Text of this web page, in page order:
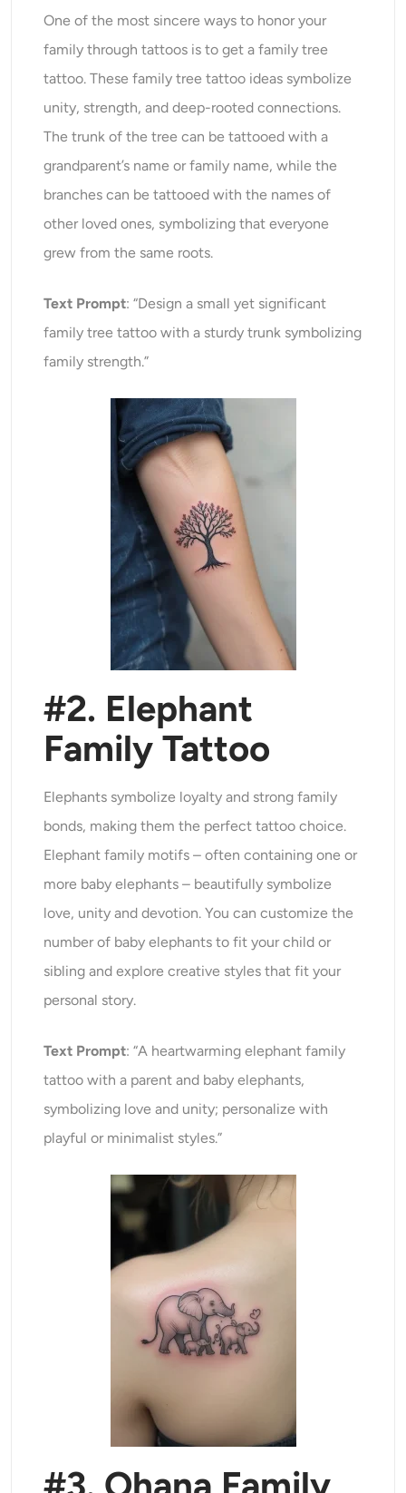
One of the most sincere ways to honor your
family through tattoos is to get a family tree
tattoo. These family tree tattoo ideas symbolize
unity, strength, and deep-rooted connections.
The trunk of the tree can be tattooed with a
grandparent’s name or family name, while the
branches can be tattooed with the names of
other loved ones, symbolizing that everyone
grew from the same roots.
Text Prompt: “Design a small yet significant
family tree tattoo with a sturdy trunk symbolizing
family strength.”
#2. Elephant
Family Tattoo
Elephants symbolize loyalty and strong family
bonds, making them the perfect tattoo choice.
Elephant family motifs – often containing one or
more baby elephants – beautifully symbolize
love, unity and devotion. You can customize the
number of baby elephants to fit your child or
sibling and explore creative styles that fit your
personal story.
Text Prompt: “A heartwarming elephant family
tattoo with a parent and baby elephants,
symbolizing love and unity; personalize with
playful or minimalist styles.”